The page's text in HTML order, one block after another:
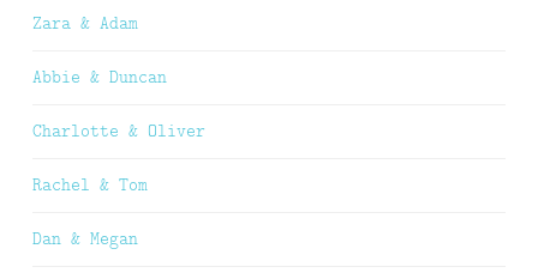
Zara & Adam
Abbie & Duncan
Charlotte & Oliver
Rachel & Tom
Dan & Megan